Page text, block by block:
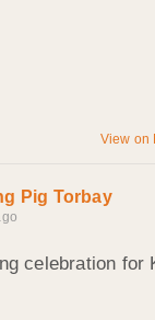
View on
Pig Torbay
celebration for